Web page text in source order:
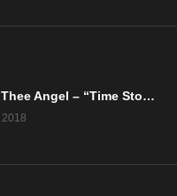
Stayne Thee Angel – “Time Stood Still” Official Music Video